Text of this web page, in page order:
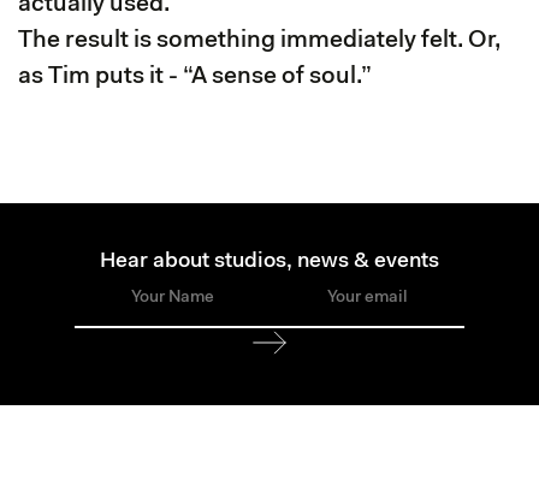
The result is something immediately felt. Or,
as Tim puts it - “A sense of soul.”
Hear about studios, news & events